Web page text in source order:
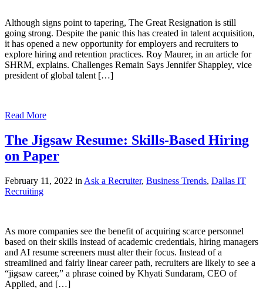
Although signs point to tapering, The Great Resignation is still
going strong. Despite the panic this has created in talent acquisition,
it has opened a new opportunity for employers and recruiters to
explore hiring and retention practices. Roy Maurer, in an article for
SHRM, explains. Challenges Remain Says Jennifer Shappley, vice
president of global talent […]
Read More
The Jigsaw Resume: Skills-Based Hiring
on Paper
February 11, 2022 in Ask a Recruiter, Business Trends, Dallas IT
Recruiting
As more companies see the benefit of acquiring scarce personnel
based on their skills instead of academic credentials, hiring managers
and AI resume screeners must alter their focus. Instead of a
streamlined and fairly linear career path, recruiters are likely to see a
“jigsaw career,” a phrase coined by Khyati Sundaram, CEO of
Applied, and […]